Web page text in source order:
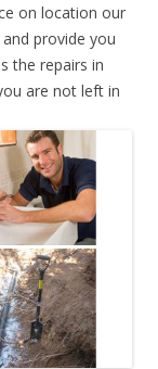
on location our
provide you
the repairs in
are not left in